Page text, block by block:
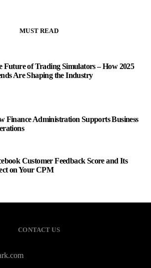
MUST READ
Future of Trading Simulators – How 2025
Are Shaping the Industry
Finance Administration Supports Business
Customer Feedback Score and Its
on Your CPM
CONTACT US